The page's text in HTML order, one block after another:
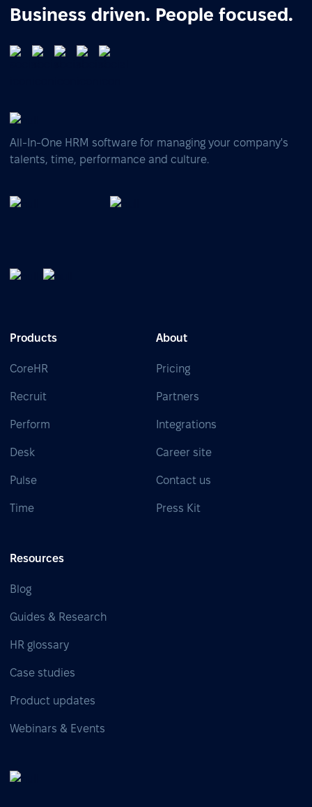
Business driven. People focused.
All-In-One HRM software for managing your company's
talents, time, performance and culture.
Products
CoreHR
Recruit
Perform
Desk
Pulse
Time
About
Pricing
Partners
Integrations
Career site
Contact us
Press Kit
Resources
Blog
Guides & Research
HR glossary
Case studies
Product updates
Webinars & Events